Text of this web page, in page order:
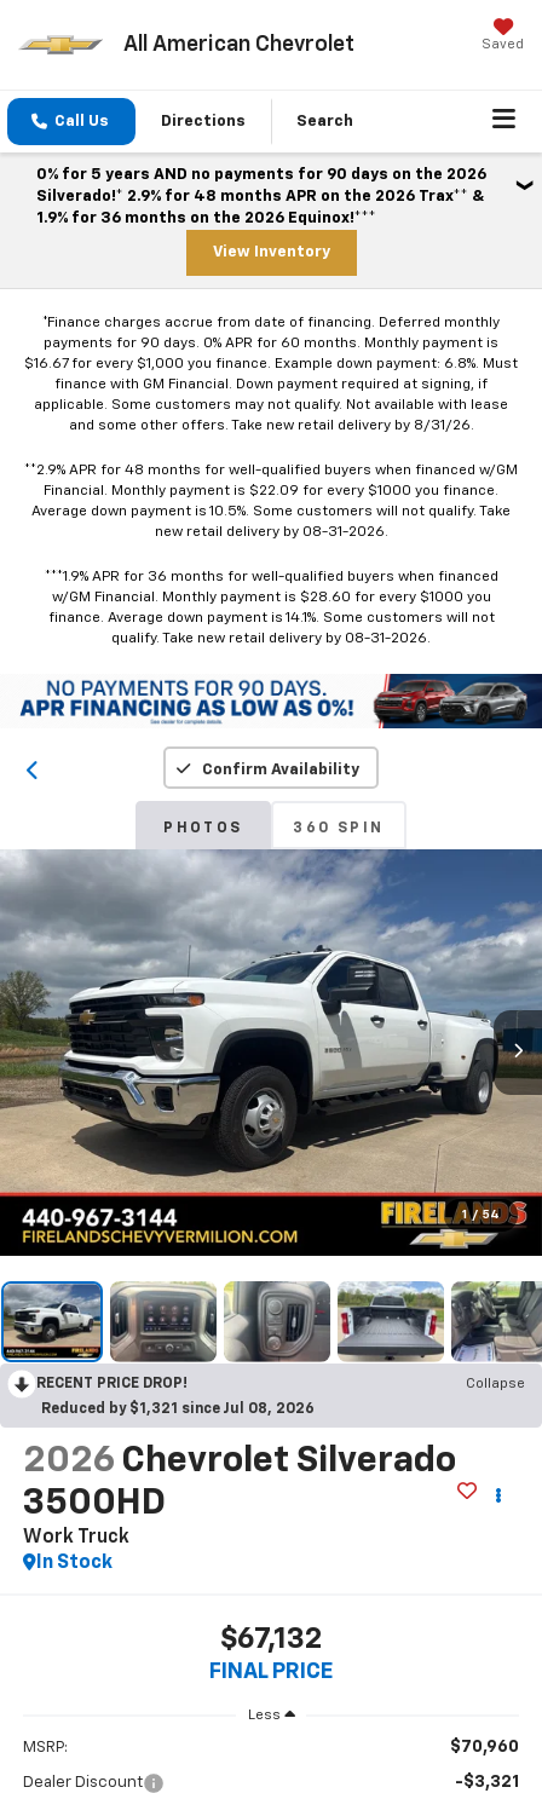
All American Chevrolet Saved
Call Us Directions Search
0% for 5 years AND no payments for 90 days on the 2026
Silverado!* 2.9% for 48 months APR on the 2026 Trax** &
1.9% for 36 months on the 2026 Equinox!***
View Inventory
*Finance charges accrue from date of financing. Deferred monthly
payments for 90 days. 0% APR for 60 months. Monthly payment is
$16.67 for every $1,000 you finance. Example down payment: 6.8%. Must
finance with GM Financial. Down payment required at signing, if
applicable. Some customers may not qualify. Not available with lease
and some other offers. Take new retail delivery by 8/31/26.
**2.9% APR for 48 months for well-qualified buyers when financed w/GM
Financial. Monthly payment is $22.09 for every $1000 you finance.
Average down payment is 10.5%. Some customers will not qualify. Take
new retail delivery by 08-31-2026.
***1.9% APR for 36 months for well-qualified buyers when financed
w/GM Financial. Monthly payment is $28.60 for every $1000 you
finance. Average down payment is 14.1%. Some customers will not
qualify. Take new retail delivery by 08-31-2026.
Confirm Availability
PHOTOS 360 SPIN
1 / 54
RECENT PRICE DROP!
Collapse
Reduced by $1,321 since Jul 08, 2026
2026 Chevrolet Silverado
3500HD
Work Truck
In Stock
$67,132
FINAL PRICE
Less
MSRP: $70,960
Dealer Discount -$3,321